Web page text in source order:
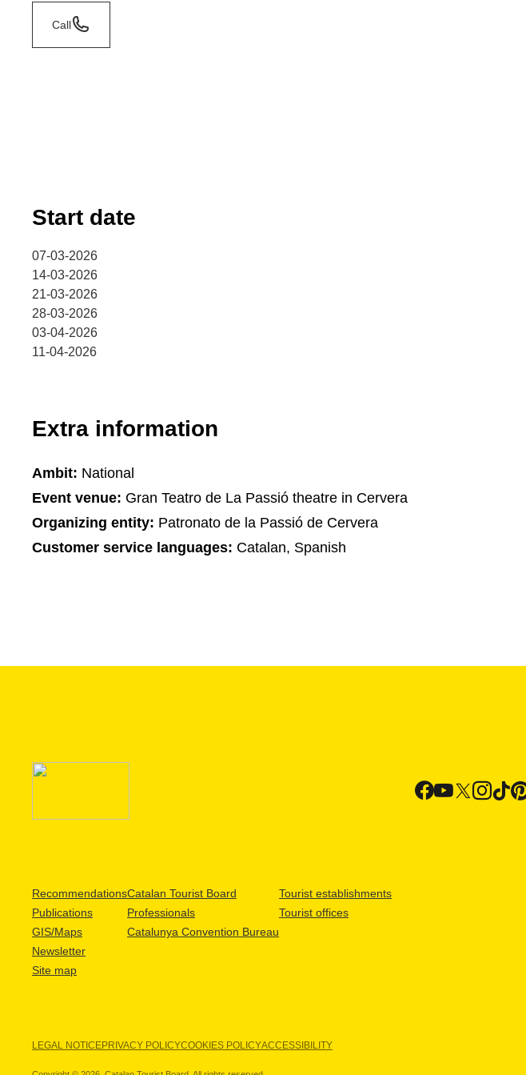
Call
Start date
07-03-2026
14-03-2026
21-03-2026
28-03-2026
03-04-2026
11-04-2026
Extra information
Ambit: National
Event venue: Gran Teatro de La Passió theatre in Cervera
Organizing entity: Patronato de la Passió de Cervera
Customer service languages: Catalan, Spanish
Recommendations
Publications
GIS/Maps
Newsletter
Site map
Catalan Tourist Board
Professionals
Catalunya Convention Bureau
Tourist establishments
Tourist offices
LEGAL NOTICEPRIVACY POLICYCOOKIES POLICYACCESSIBILITY